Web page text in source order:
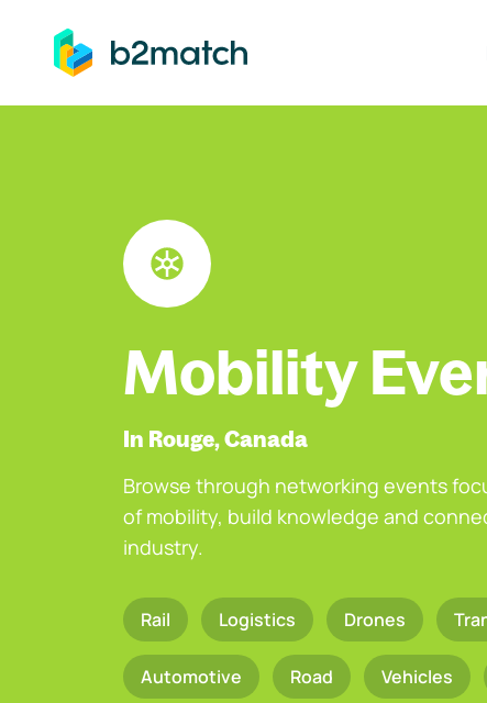
to main content
Mobility
In Rouge, Canada
Browse through networking events
of mobility, build knowledge and
industry.
Rail Logistics Drones
Automotive Road Vehicles